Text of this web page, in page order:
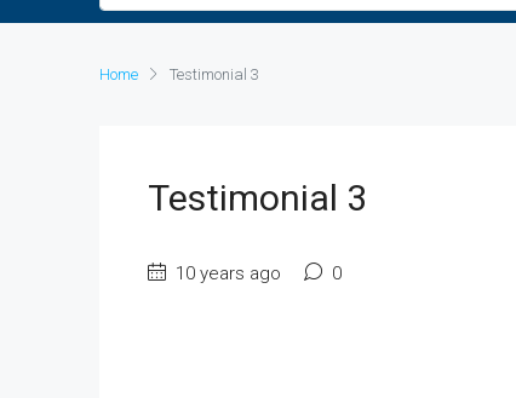
Home Testimonial 3
Testimonial 3
10 years ago 0